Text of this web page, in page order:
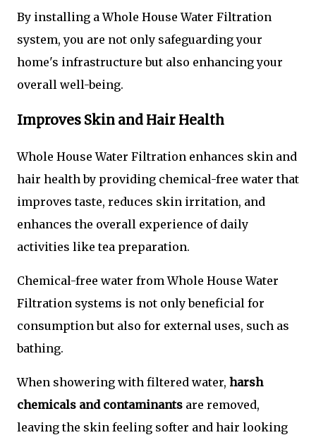
By installing a Whole House Water Filtration
system, you are not only safeguarding your
home's infrastructure but also enhancing your
overall well-being.
Improves Skin and Hair Health
Whole House Water Filtration enhances skin and
hair health by providing chemical-free water that
improves taste, reduces skin irritation, and
enhances the overall experience of daily
activities like tea preparation.
Chemical-free water from Whole House Water
Filtration systems is not only beneficial for
consumption but also for external uses, such as
bathing.
When showering with filtered water, harsh
chemicals and contaminants are removed,
leaving the skin feeling softer and hair looking